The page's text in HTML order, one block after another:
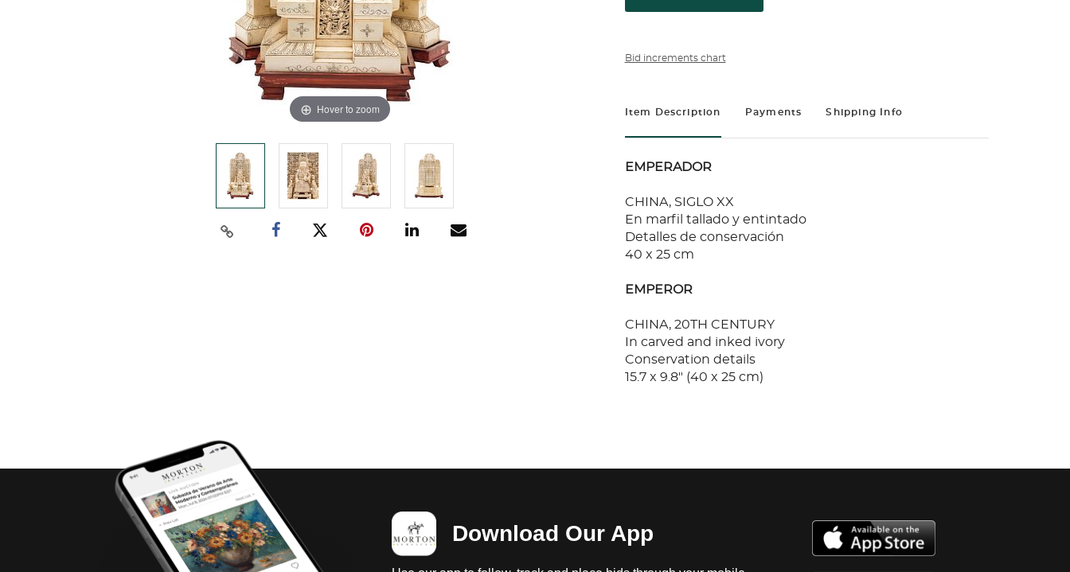
Hover to zoom
Bid increments chart
Item Description Payments Shipping Info
EMPERADOR
CHINA, SIGLO XX
En marfil tallado y entintado
Detalles de conservación
40 x 25 cm
EMPEROR
CHINA, 20TH CENTURY
In carved and inked ivory
Conservation details
15.7 x 9.8" (40 x 25 cm)
Download Our App